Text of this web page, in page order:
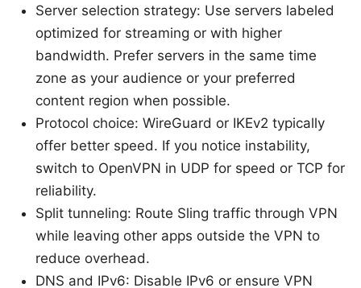
Server selection strategy: Use servers labeled
optimized for streaming or with higher
bandwidth. Prefer servers in the same time
zone as your audience or your preferred
content region when possible.
Protocol choice: WireGuard or IKEv2 typically
offer better speed. If you notice instability,
switch to OpenVPN in UDP for speed or TCP for
reliability.
Split tunneling: Route Sling traffic through VPN
while leaving other apps outside the VPN to
reduce overhead.
DNS and IPv6: Disable IPv6 or ensure VPN